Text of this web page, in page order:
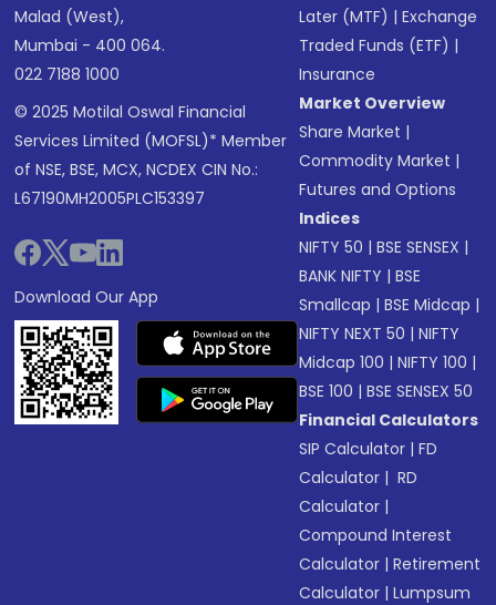
Malad (West),
Mumbai - 400 064.
022 7188 1000
© 2025 Motilal Oswal Financial
Services Limited (MOFSL)* Member
of NSE, BSE, MCX, NCDEX CIN No.:
L67190MH2005PLC153397
Download Our App
Later (MTF) |Exchange
Traded Funds (ETF) |
Insurance
Market Overview
Share Market |
Commodity Market |
Futures and Options
Indices
NIFTY 50 |BSE SENSEX |
BANK NIFTY |BSE
Smallcap |BSE Midcap |
NIFTY NEXT 50 |NIFTY
Midcap 100 |NIFTY 100 |
BSE 100 |BSE SENSEX 50
Financial Calculators
SIP Calculator |FD
Calculator | RD
Calculator |
Compound Interest
Calculator |Retirement
Calculator |Lumpsum